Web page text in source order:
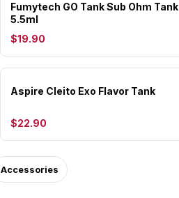
Fumytech GO Tank Sub Ohm Tank
5.5ml
$19.90
Aspire Cleito Exo Flavor Tank
$22.90
Accessories